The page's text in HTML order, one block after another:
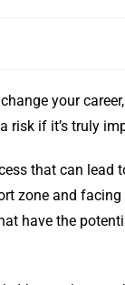
your
risk if it’s truly
that can lead
zone and
have the